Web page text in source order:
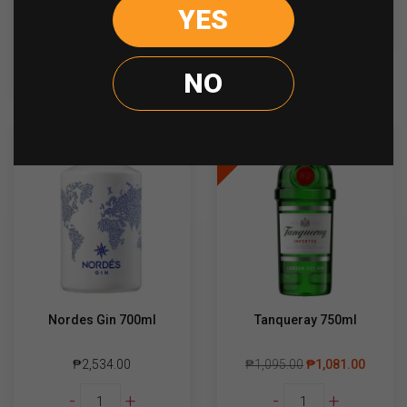
YES
NO
Suntory
quantity
ADD TO CART
READ MORE
Nordes Gin 700ml
₱2,534.00
- +
Tanqueray 750ml
₱1,095.00₱1,081.00
- +